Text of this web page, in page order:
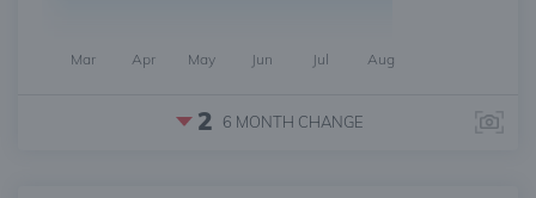
Mar Apr May Jun Jul Aug
2 6 MONTH CHANGE